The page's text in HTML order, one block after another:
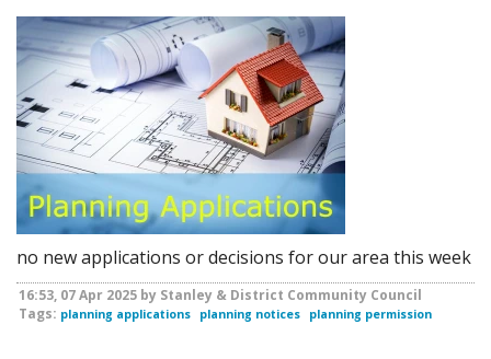
no new applications or decisions for our area this week
16:53, 07 Apr 2025 by Stanley & District Community Council
Tags: planning applications planning notices planning permission